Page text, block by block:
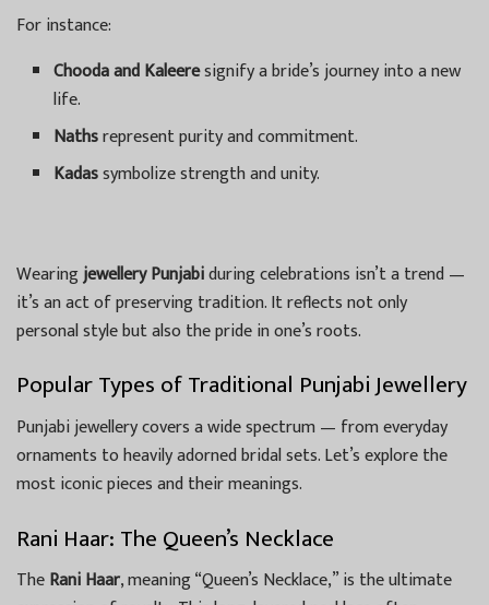
For instance:
Chooda and Kaleeresignify a bride’s journey into a new
life.
Nathsrepresent purity and commitment.
Kadassymbolize strength and unity.
Wearingjewellery Punjabiduring celebrations isn’t a trend —
it’s an act of preserving tradition. It reflects not only
personal style but also the pride in one’s roots.
Popular Types of Traditional Punjabi Jewellery
Punjabi jewellery covers a wide spectrum — from everyday
ornaments to heavily adorned bridal sets. Let’s explore the
most iconic pieces and their meanings.
Rani Haar: The Queen’s Necklace
TheRani Haar, meaning “Queen’s Necklace,” is the ultimate